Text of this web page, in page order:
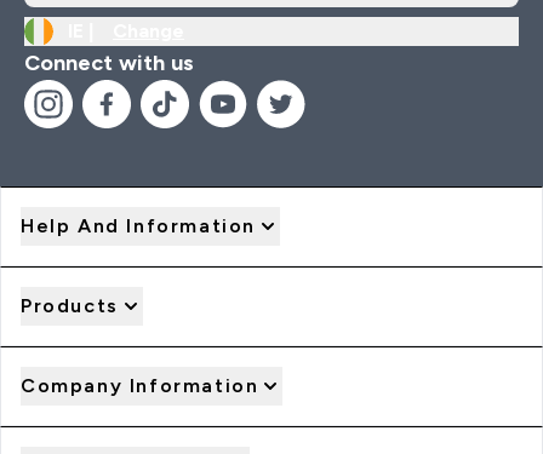
Connect with us
Help And Information
Products
Company Information